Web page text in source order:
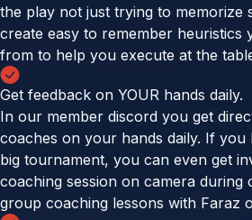
the play not just trying to memorize
create easy to remember heuristics
from to help you execute at the
Get feedback on YOUR hands daily.
In our member discord you get
coaches on your hands daily. If you
big tournament, you can even get
coaching session on camera
group coaching lessons with Faraz